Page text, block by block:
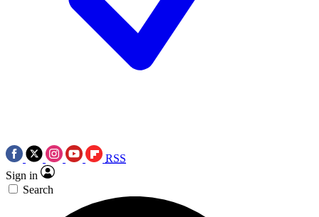
RSS
Sign in
Search